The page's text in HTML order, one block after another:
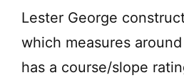
Lester George
which measures
has a course/slope